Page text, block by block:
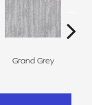
Grand Grey